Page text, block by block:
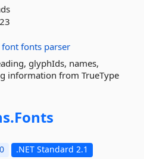
font fonts parser
glyphIds, names,
information from TrueType
Fonts
.NET Standard 2.1